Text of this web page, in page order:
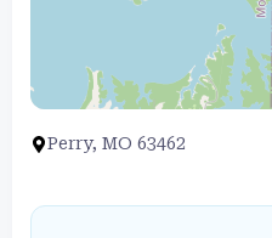
Perry, MO 63462